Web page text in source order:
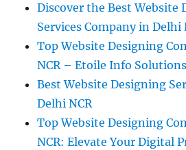
Discover the Best Website
Services Company in Delhi
Top Website Designing
NCR – Etoile Info Solutions
Best Website Designing
Delhi NCR
Top Website Designing
NCR: Elevate Your Digital